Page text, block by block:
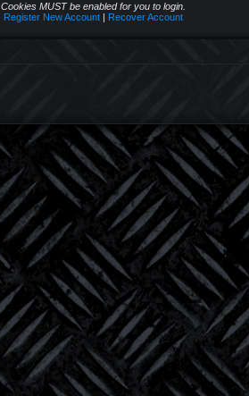
Cookies MUST be enabled for you to login.
Register New Account| Recover Account